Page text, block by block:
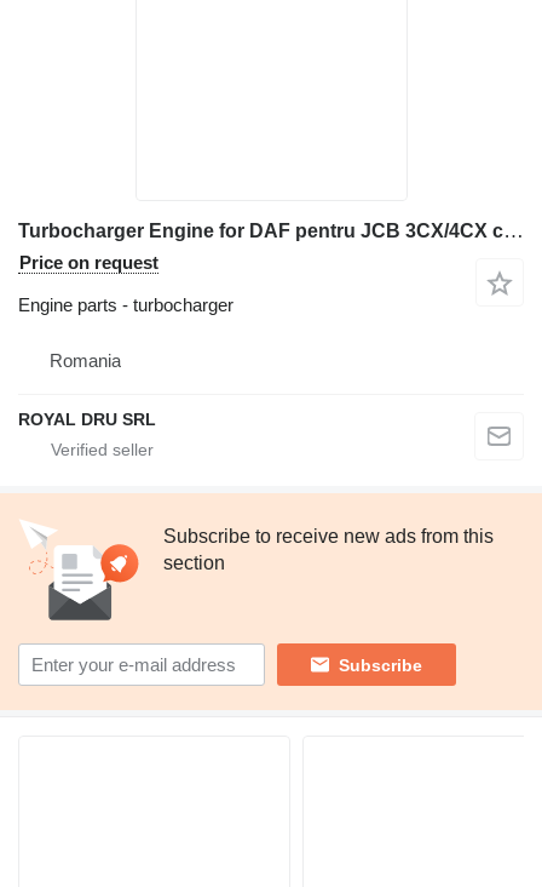
Turbocharger Engine for DAF pentru JCB 3CX/4CX construction equipment
Price on request
Engine parts - turbocharger
Romania
ROYAL DRU SRL
Subscribe to receive new ads from this
section
Subscribe